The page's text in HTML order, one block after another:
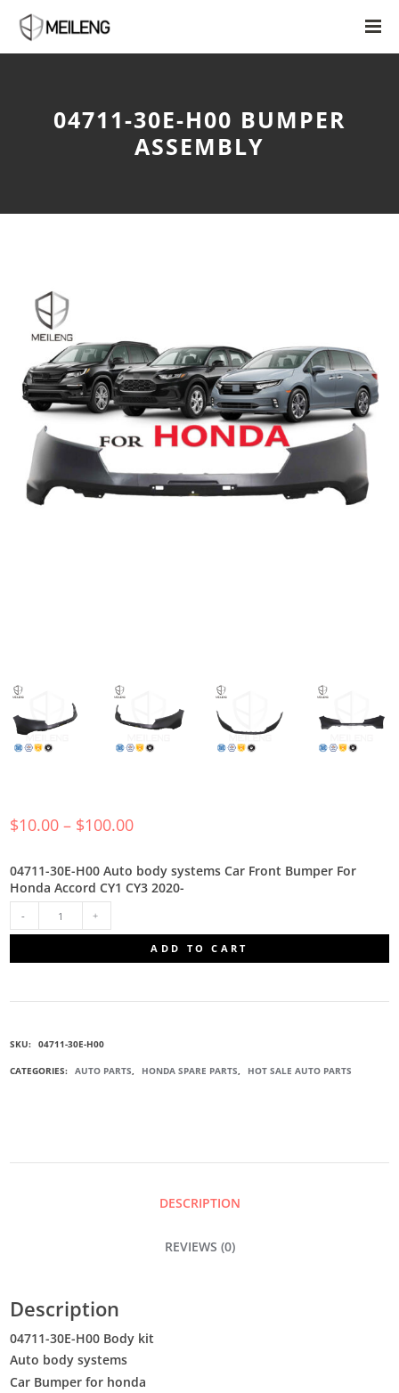
04711-30E-H00 BUMPER
ASSEMBLY
$10.00 – $100.00
04711-30E-H00 Auto body systems Car Front Bumper For
Honda Accord CY1 CY3 2020-
ADD TO CART
SKU: 04711-30E-H00
CATEGORIES: AUTO PARTS, HONDA SPARE PARTS, HOT SALE AUTO PARTS
DESCRIPTION
REVIEWS (0)
Description
04711-30E-H00 Body kit
Auto body systems
Car Bumper for honda